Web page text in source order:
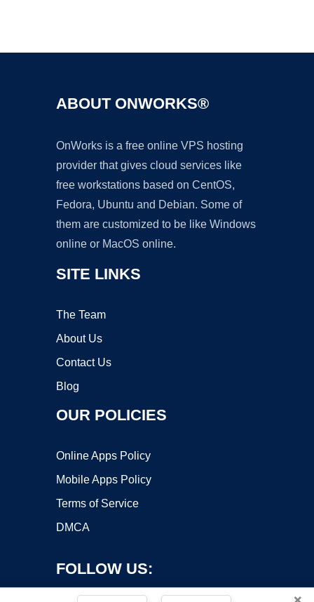
ABOUT ONWORKS®
OnWorks is a free online VPS hosting
provider that gives cloud services like
free workstations based on CentOS,
Fedora, Ubuntu and Debian. Some of
them are customized to be like Windows
online or MacOS online.
SITE LINKS
The Team
About Us
Contact Us
Blog
OUR POLICIES
Online Apps Policy
Mobile Apps Policy
Terms of Service
DMCA
FOLLOW US: